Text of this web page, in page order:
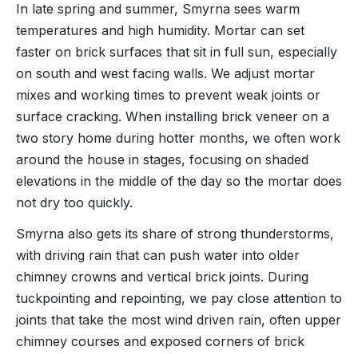
In late spring and summer, Smyrna sees warm
temperatures and high humidity. Mortar can set
faster on brick surfaces that sit in full sun, especially
on south and west facing walls. We adjust mortar
mixes and working times to prevent weak joints or
surface cracking. When installing brick veneer on a
two story home during hotter months, we often work
around the house in stages, focusing on shaded
elevations in the middle of the day so the mortar does
not dry too quickly.
Smyrna also gets its share of strong thunderstorms,
with driving rain that can push water into older
chimney crowns and vertical brick joints. During
tuckpointing and repointing, we pay close attention to
joints that take the most wind driven rain, often upper
chimney courses and exposed corners of brick